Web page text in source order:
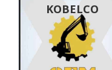
KOBELCO